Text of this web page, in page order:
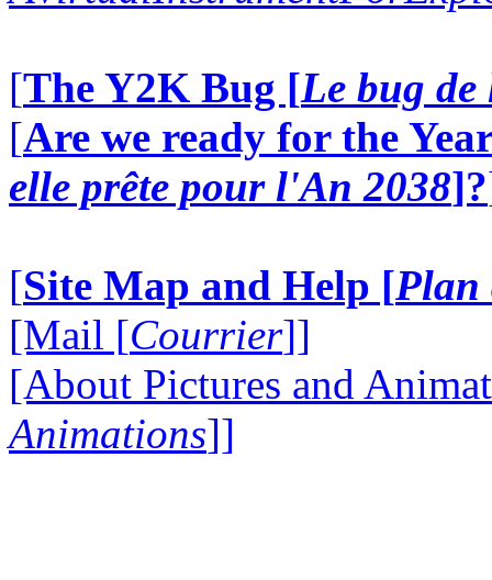
[The Y2K Bug [Le bug
[Are we ready for the
elle prête pour l'An 2038]?
[Site Map and Help [Plan
[Mail [Courrier]]
[About Pictures and
Animations]]